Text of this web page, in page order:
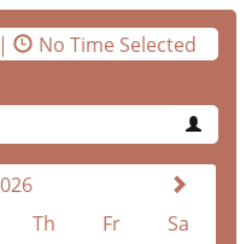
|
No Time Selected
Th Fr
Sa